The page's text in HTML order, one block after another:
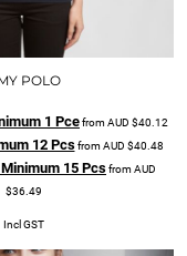
POLO
1 PcefromAUD $40.12
12 PcsfromAUD $40.48
15 PcsfromAUD
$36.49
Incl GST